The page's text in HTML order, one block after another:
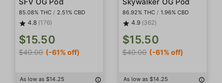
85.08% THC / 2.51% CBD
4.8 (176)
$15.50
$40.00 (-61% off)
As low as $14.25
86.92% THC / 1.96% CBD
4.9 (362)
$15.50
$40.00 (-61% off)
As low as $14.25